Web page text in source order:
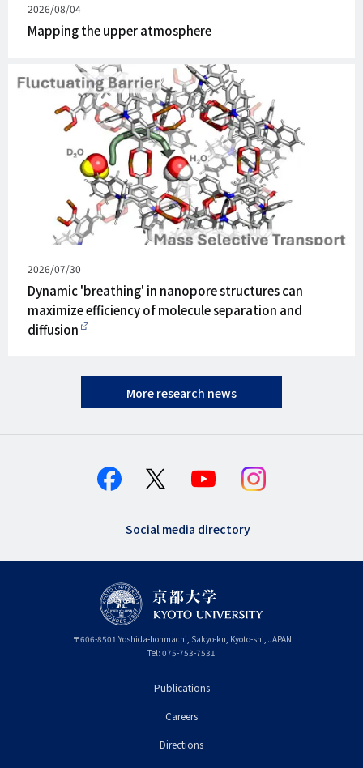
Published
on
2026/08/04
Mapping the upper atmosphere
Published
on
2026/07/30
Dynamic 'breathing' in nanopore structures can
maximize efficiency of molecule separation and
diffusion
More research news
Social media directory
〒606-8501 Yoshida-honmachi, Sakyo-ku, Kyoto-shi, Kyoto
JAPAN
Tel: 075-753-7531
Publications
Careers
Directions